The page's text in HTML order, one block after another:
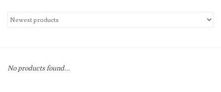
Gifts
Gift cards
No products found...